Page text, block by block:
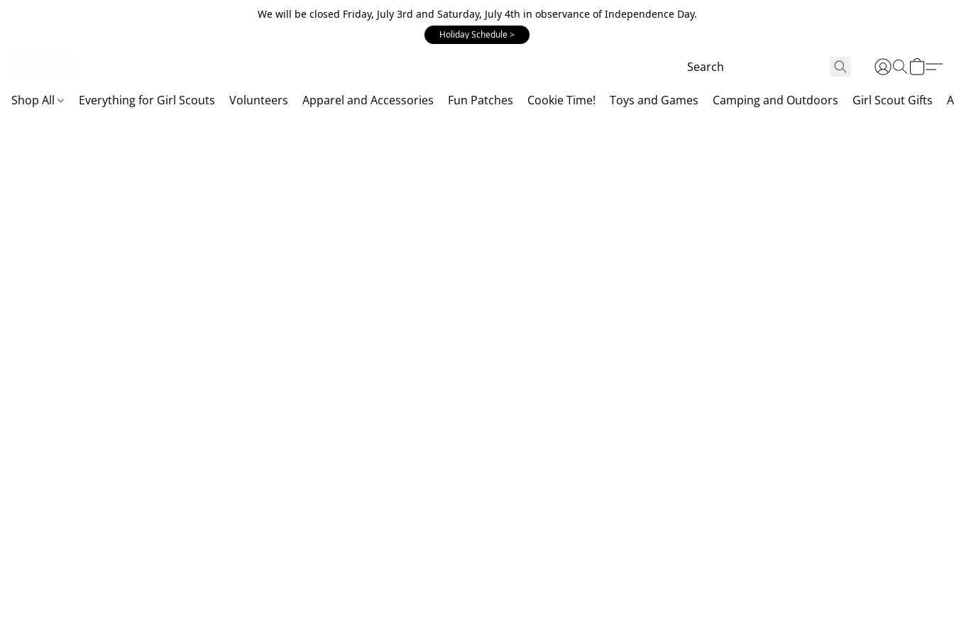
We will be closed Friday, July 3rd and Saturday, July 4th in observance of Independence Day.
Holiday Schedule >
Shop All Everything for Girl Scouts Volunteers Apparel and Accessories Fun Patches Cookie Time! Toys and Games Camping and Outdoors Girl Scout Gifts